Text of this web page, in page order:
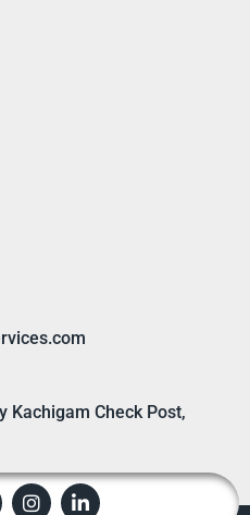
Kachigam Check Post,